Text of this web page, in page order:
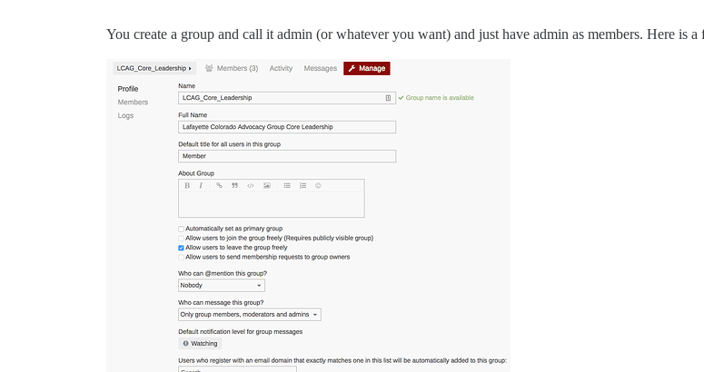
You create a group and call it admin (or whatever you want) and just have admin as members. Here is